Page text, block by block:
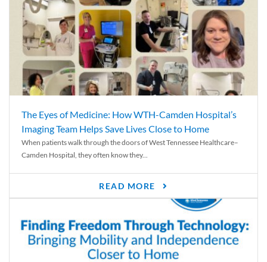
The Eyes of Medicine: How WTH-Camden Hospital’s
Imaging Team Helps Save Lives Close to Home
When patients walk through the doors of West Tennessee Healthcare–
Camden Hospital, they often know they...
READ MORE